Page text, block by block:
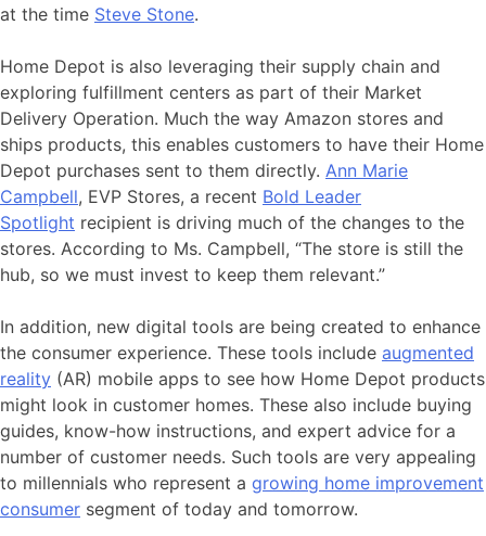
at the time Steve Stone.
Home Depot is also leveraging their supply chain and
exploring fulfillment centers as part of their Market
Delivery Operation. Much the way Amazon stores and
ships products, this enables customers to have their Home
Depot purchases sent to them directly. Ann Marie
Campbell, EVP Stores, a recent Bold Leader
Spotlight recipient is driving much of the changes to the
stores. According to Ms. Campbell, “The store is still the
hub, so we must invest to keep them relevant.”
In addition, new digital tools are being created to enhance
the consumer experience. These tools include augmented
reality (AR) mobile apps to see how Home Depot products
might look in customer homes. These also include buying
guides, know-how instructions, and expert advice for a
number of customer needs. Such tools are very appealing
to millennials who represent a growing home improvement
consumer segment of today and tomorrow.